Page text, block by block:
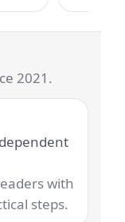
2021.
with
steps.